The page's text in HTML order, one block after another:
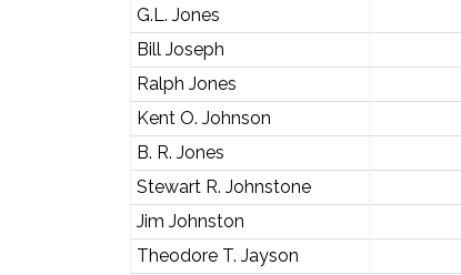
G.L. Jones
Bill Joseph
Ralph Jones
Kent O. Johnson
B. R. Jones
Stewart R. Johnstone
Jim Johnston
Theodore T. Jayson